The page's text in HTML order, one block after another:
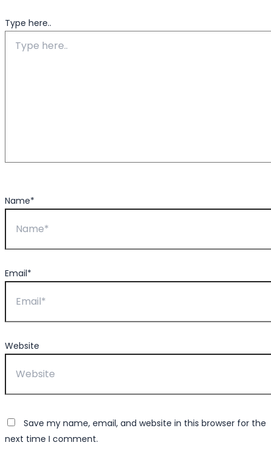
Type here..
Name*
Email*
Website
Save my name, email, and website in this browser for the
next time I comment.